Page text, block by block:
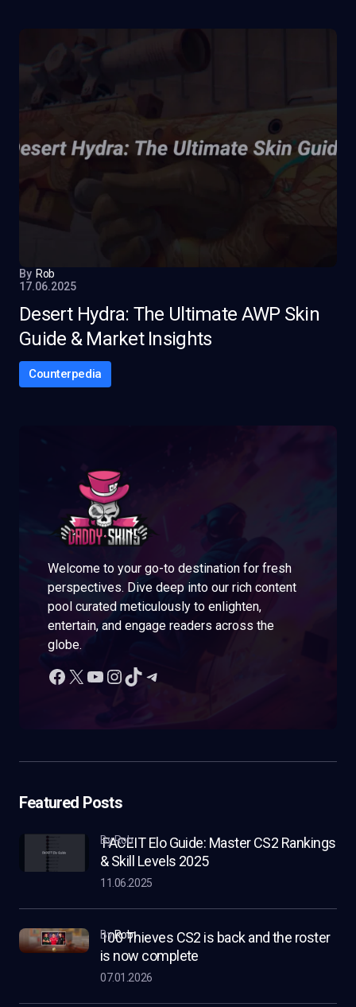
By Rob
17.06.2025
Desert Hydra: The Ultimate AWP Skin
Guide & Market Insights
Counterpedia
Welcome to your go-to destination for fresh
perspectives. Dive deep into our rich content
pool curated meticulously to enlighten,
entertain, and engage readers across the
globe.
Featured Posts
FACEIT Elo Guide: Master CS2 Rankings
& Skill Levels 2025
by Rob
11.06.2025
100 Thieves CS2 is back and the roster
is now complete
byRob
07.01.2026